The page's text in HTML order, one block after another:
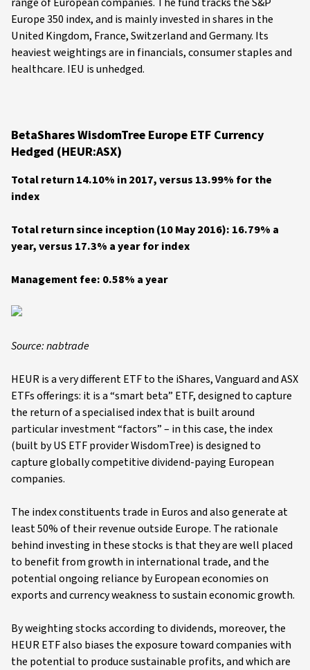
Europe 350 index, and is mainly invested in shares in the
United Kingdom, France, Switzerland and Germany. Its
heaviest weightings are in financials, consumer staples and
healthcare. IEU is unhedged.
BetaShares WisdomTree Europe ETF Currency
Hedged (HEUR:ASX)
Total return 14.10% in 2017, versus 13.99% for the
index
Total return since inception (10 May 2016): 16.79% a
year, versus 17.3% a year for index
Management fee: 0.58% a year
Source: nabtrade
HEUR is a very different ETF to the iShares, Vanguard and ASX
ETFs offerings: it is a “smart beta” ETF, designed to capture
the return of a specialised index that is built around
particular investment “factors” – in this case, the index
(built by US ETF provider WisdomTree) is designed to
capture globally competitive dividend-paying European
companies.
The index constituents trade in Euros and also generate at
least 50% of their revenue outside Europe. The rationale
behind investing in these stocks is that they are well placed
to benefit from growth in international trade, and the
potential ongoing reliance by European economies on
exports and currency weakness to sustain economic growth.
By weighting stocks according to dividends, moreover, the
HEUR ETF also biases the exposure toward companies with
the potential to produce sustainable profits, and which are